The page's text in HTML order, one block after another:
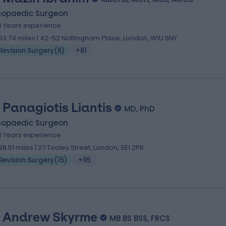
Surgeon
Years experience
miles | 42-52 Nottingham Place, London, W1U 5NY
Surgery(8) +81
Panagiotis Liantis
MD, PhD
Surgeon
Years experience
miles | 27 Tooley Street, London, SE1 2PR
Surgery(15) +95
Skyrme MB BS BSS, FRCS